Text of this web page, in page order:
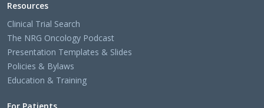
Resources
Clinical Trial Search
The NRG Oncology Podcast
Presentation Templates & Slides
Policies & Bylaws
Education & Training